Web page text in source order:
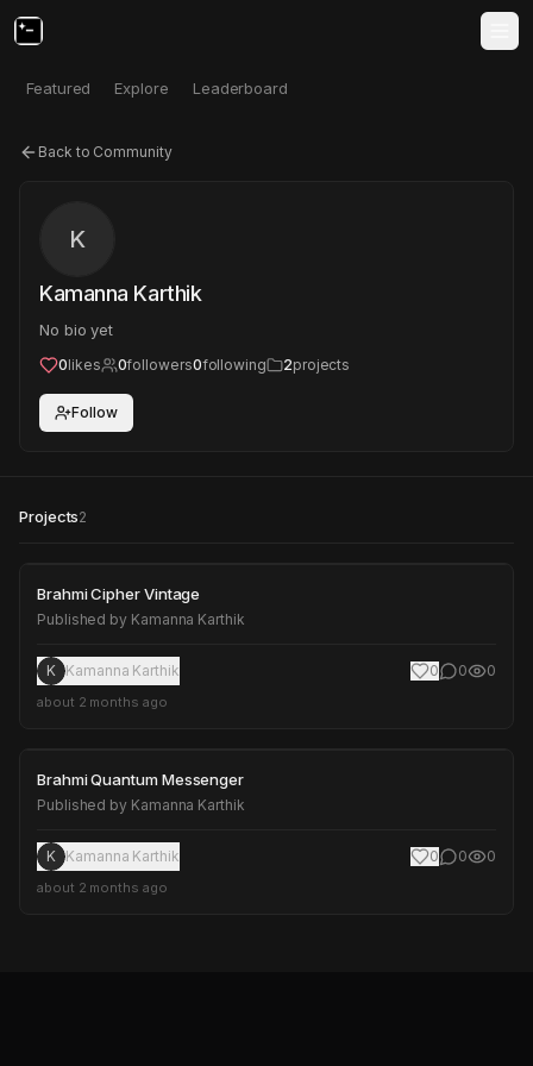
Featured Explore Leaderboard
Back to Community
K
Kamanna Karthik
No bio yet
0likes 0followers0following 2projects
Follow
Projects2
Brahmi Cipher Vintage
Brahmi Cipher Vintage
Published by Kamanna Karthik
K Kamanna Karthik 0 0 0
about 2 months ago
Brahmi Quantum Messenger
Brahmi Quantum Messenger
Published by Kamanna Karthik
K Kamanna Karthik 0 0 0
about 2 months ago